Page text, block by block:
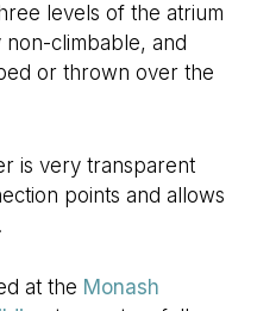
levels of the atrium
climbable, and
or thrown over the
is very transparent
points and allows
at the Monash